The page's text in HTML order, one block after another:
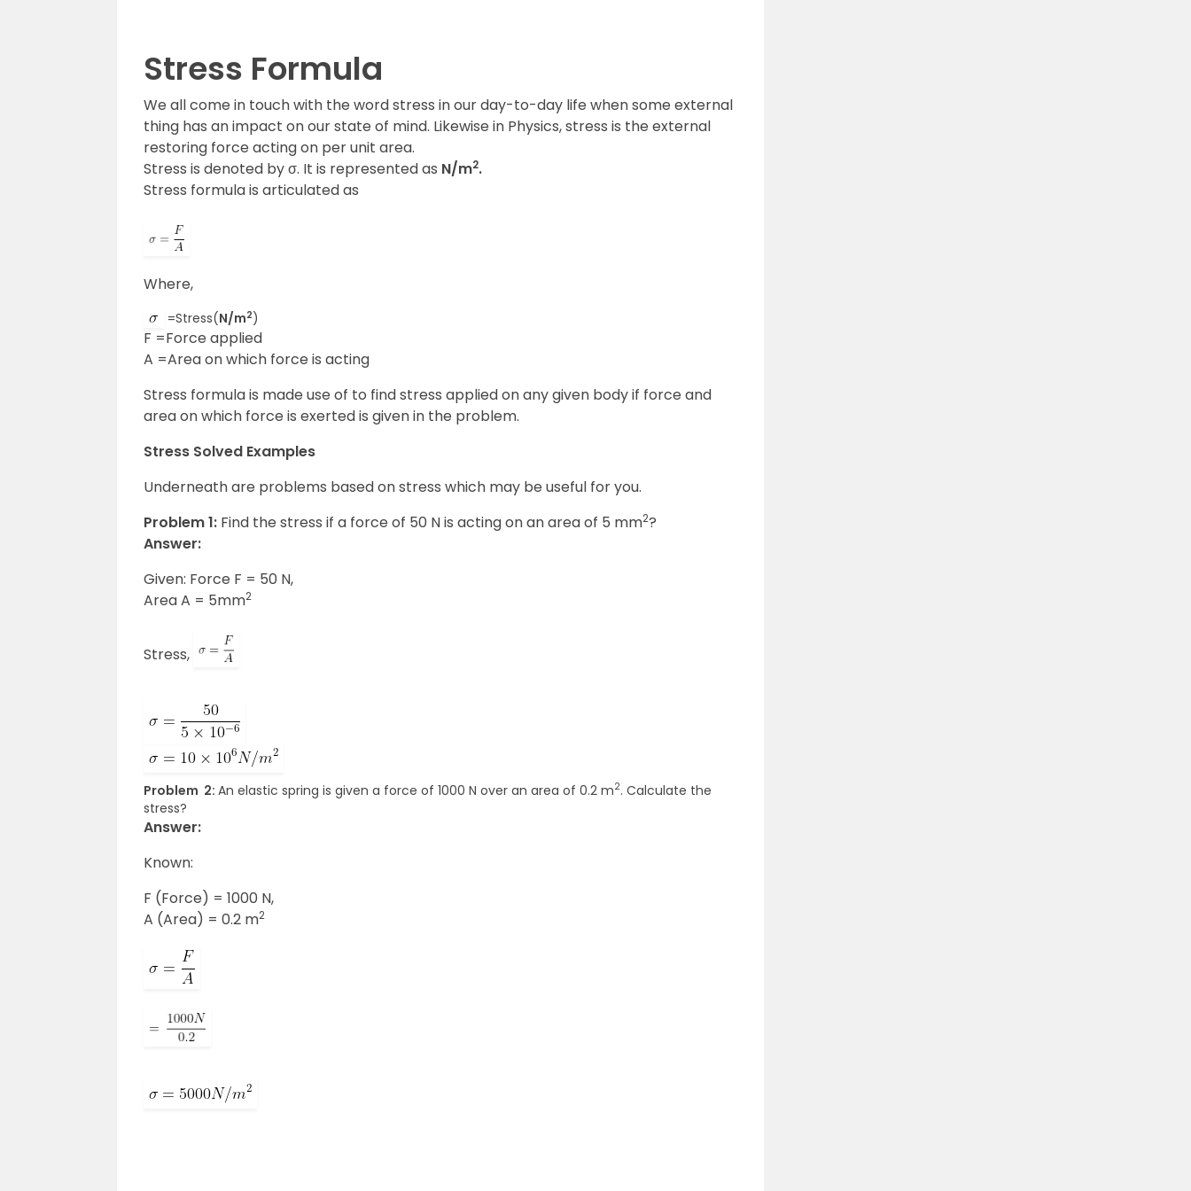
Stress Formula
We all come in touch with the word stress in our day-to-day life when some external
thing has an impact on our state of mind. Likewise in Physics, stress is the external
restoring force acting on per unit area.
Stress is denoted by σ. It is represented as N/m2.
Stress formula is articulated as
Where,
=Stress(N/m2)
F =Force applied
A =Area on which force is acting
Stress formula is made use of to find stress applied on any given body if force and
area on which force is exerted is given in the problem.
Stress Solved Examples
Underneath are problems based on stress which may be useful for you.
Problem 1: Find the stress if a force of 50 N is acting on an area of 5 mm2?
Answer:
Given: Force F = 50 N,
Area A = 5mm2
Stress,
Problem 2: An elastic spring is given a force of 1000 N over an area of 0.2 m2. Calculate the
stress?
Answer:
Known:
F (Force) = 1000 N,
A (Area) = 0.2 m2